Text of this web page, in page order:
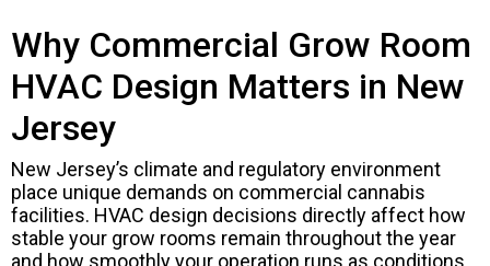
Why Commercial Grow Room
HVAC Design Matters in New
Jersey
New Jersey’s climate and regulatory environment
place unique demands on commercial cannabis
facilities. HVAC design decisions directly affect how
stable your grow rooms remain throughout the year
and how smoothly your operation runs as conditions